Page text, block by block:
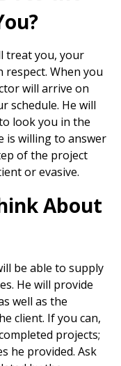
treat you, your
When you
will arrive on
schedule. He will
look you in the
is willing to answer
of the project
or evasive.
About
be able to supply
He will provide
well as the
client. If you can,
projects;
he provided. Ask